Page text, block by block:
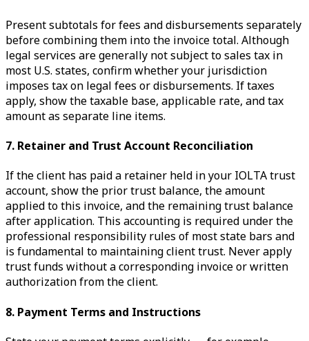
Present subtotals for fees and disbursements separately
before combining them into the invoice total. Although
legal services are generally not subject to sales tax in
most U.S. states, confirm whether your jurisdiction
imposes tax on legal fees or disbursements. If taxes
apply, show the taxable base, applicable rate, and tax
amount as separate line items.
7. Retainer and Trust Account Reconciliation
If the client has paid a retainer held in your IOLTA trust
account, show the prior trust balance, the amount
applied to this invoice, and the remaining trust balance
after application. This accounting is required under the
professional responsibility rules of most state bars and
is fundamental to maintaining client trust. Never apply
trust funds without a corresponding invoice or written
authorization from the client.
8. Payment Terms and Instructions